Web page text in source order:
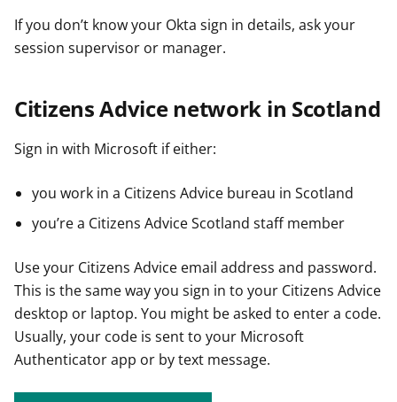
If you don’t know your Okta sign in details, ask your
session supervisor or manager.
Citizens Advice network in Scotland
Sign in with Microsoft if either:
you work in a Citizens Advice bureau in Scotland
you’re a Citizens Advice Scotland staff member
Use your Citizens Advice email address and password.
This is the same way you sign in to your Citizens Advice
desktop or laptop. You might be asked to enter a code.
Usually, your code is sent to your Microsoft
Authenticator app or by text message.